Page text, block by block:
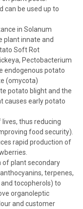
can be used up to
in Solanum
plant innate and
Soft Rot
Pectobacterium
endogenous potato
(omycota)
potato blight and the
causes early potato
thus reducing
food security).
rapid production of
of plant secondary
terpenes,
tocopherols) to
organoleptic
and customer